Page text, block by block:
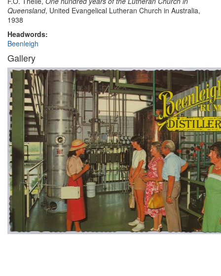
Queensland, United Evangelical Lutheran Church in Australia,
1938
Headwords:
Beenleigh
Gallery